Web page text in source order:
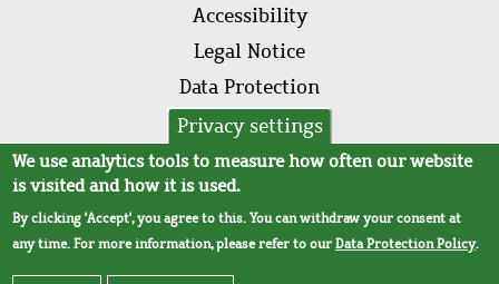
Accessibility
Legal Notice
Data Protection
AVB
Privacy settings
We use analytics tools to measure how often our website
is visited and how it is used.
By clicking 'Accept', you agree to this. You can withdraw your consent at
any time. For more information, please refer to ourData Protection Policy.